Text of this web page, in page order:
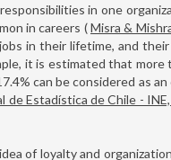
in one
in careers (Misra &
in their lifetime, and
it is estimated that
can be considered as
de Estadística de Chile -
of loyalty and